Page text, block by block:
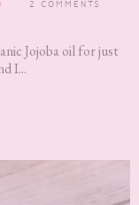
2 COMMENTS
Jojoba oil for just
I...